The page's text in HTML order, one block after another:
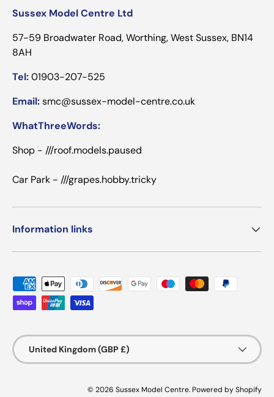
Sussex Model Centre Ltd
57-59 Broadwater Road, Worthing, West Sussex, BN14
8AH
Tel:01903-207-525
Email:smc@sussex-model-centre.co.uk
WhatThreeWords:
Shop - ///roof.models.paused
Car Park - ///grapes.hobby.tricky
Information links
Payment methods accepted
Country/Region
United Kingdom (GBP £)
© 2026 Sussex Model Centre. Powered by Shopify